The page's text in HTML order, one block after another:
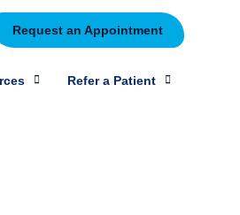
Request an Appointment
Refer a Patient